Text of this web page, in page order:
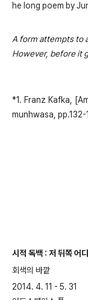
he long poem by
A form attempts to
However, before it
*1. Franz Kafka,
munhwasa, pp.132-
시적 독백 : 저 뒤쪽 어
회색의 바깥
2014. 4. 11 - 5. 31